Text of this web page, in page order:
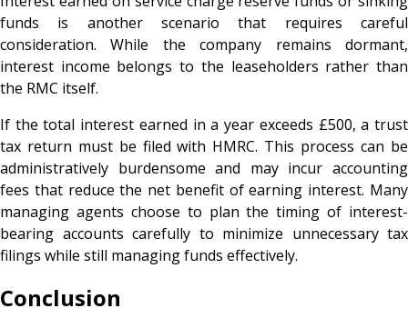
funds is another scenario that requires careful
consideration. While the company remains dormant,
interest income belongs to the leaseholders rather than
the RMC itself.
If the total interest earned in a year exceeds £500, a trust
tax return must be filed with HMRC. This process can be
administratively burdensome and may incur accounting
fees that reduce the net benefit of earning interest. Many
managing agents choose to plan the timing of interest-
bearing accounts carefully to minimize unnecessary tax
filings while still managing funds effectively.
Conclusion